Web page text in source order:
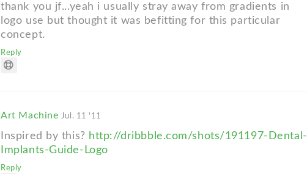
thank you jf...yeah i usually stray away from gradients in
logo use but thought it was befitting for this particular
concept.
Reply
Art Machine Jul. 11 '11
Inspired by this? http://dribbble.com/shots/191197-Dental-
Implants-Guide-Logo
Reply